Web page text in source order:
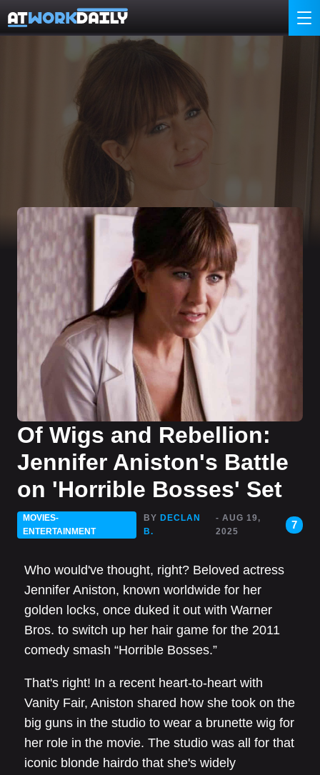
Of Wigs and Rebellion:
Jennifer Aniston's Battle
on 'Horrible Bosses' Set
MOVIES-
ENTERTAINMENT
BY DECLAN
B.
- AUG 19,
2025
7
Who would've thought, right? Beloved actress
Jennifer Aniston, known worldwide for her
golden locks, once duked it out with Warner
Bros. to switch up her hair game for the 2011
comedy smash “Horrible Bosses.”
That's right! In a recent heart-to-heart with
Vanity Fair, Aniston shared how she took on the
big guns in the studio to wear a brunette wig for
her role in the movie. The studio was all for that
iconic blonde hairdo that she's widely